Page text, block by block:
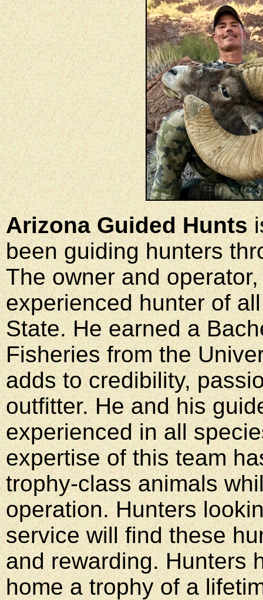
Arizona Guided Hunts
been guiding hunters
The owner and
experienced hunter of
State. He earned a
Fisheries from the
adds to credibility,
outfitter. He and his
experienced in all
expertise of this team
trophy-class animals
operation. Hunters
service will find these
and rewarding. Hunters
home a trophy of a